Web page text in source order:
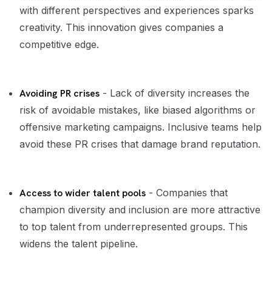
with different perspectives and experiences sparks
creativity. This innovation gives companies a
competitive edge.
Avoiding PR crises - Lack of diversity increases the
risk of avoidable mistakes, like biased algorithms or
offensive marketing campaigns. Inclusive teams help
avoid these PR crises that damage brand reputation.
Access to wider talent pools - Companies that
champion diversity and inclusion are more attractive
to top talent from underrepresented groups. This
widens the talent pipeline.